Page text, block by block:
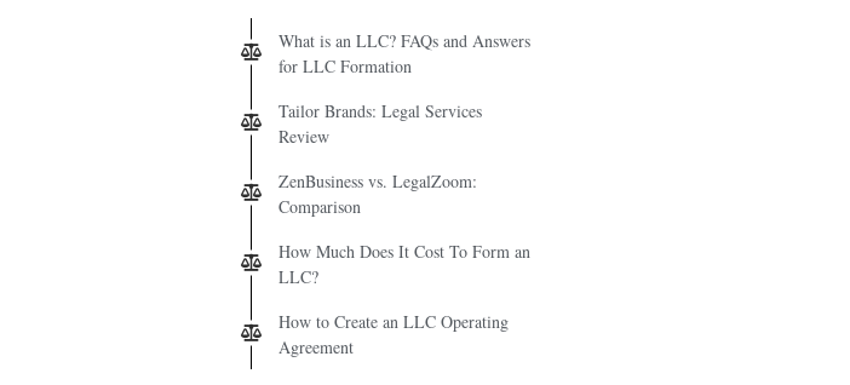
What is an LLC? FAQs and Answers
for LLC Formation
Tailor Brands: Legal Services
Review
ZenBusiness vs. LegalZoom:
Comparison
How Much Does It Cost To Form an
LLC?
How to Create an LLC Operating
Agreement